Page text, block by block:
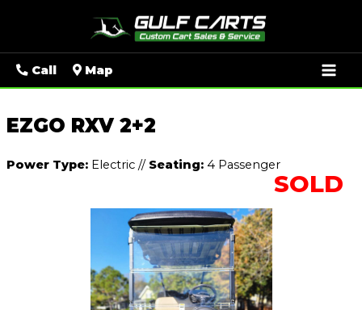
Call Map
EZGO RXV 2+2
Power Type:Electric // Seating:4 Passenger
SOLD